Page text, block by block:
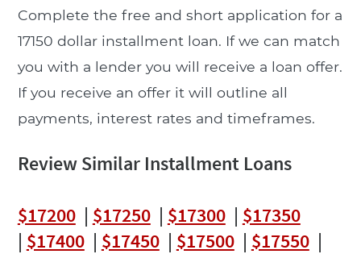
Complete the free and short application for a
17150 dollar installment loan. If we can match
you with a lender you will receive a loan offer.
If you receive an offer it will outline all
payments, interest rates and timeframes.
Review Similar Installment Loans
$17200| $17250| $17300| $17350
| $17400| $17450| $17500| $17550|